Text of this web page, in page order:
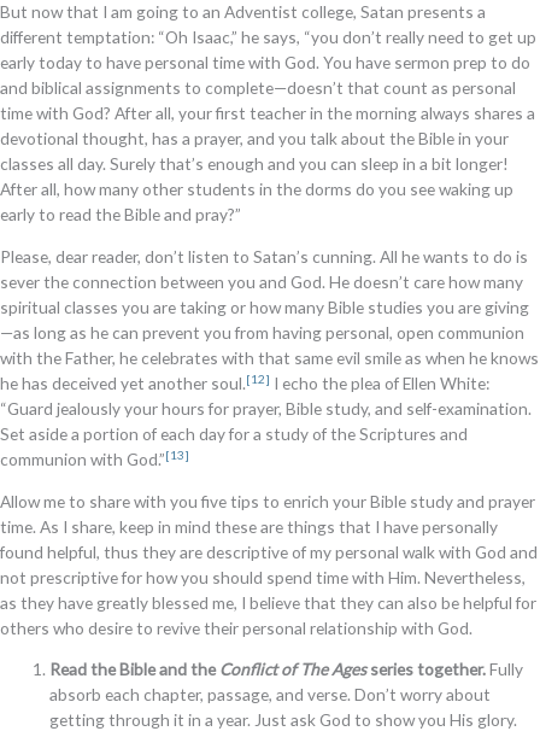
But now that I am going to an Adventist college, Satan presents a
different temptation: “Oh Isaac,” he says, “you don’t really need to get up
early today to have personal time with God. You have sermon prep to do
and biblical assignments to complete—doesn’t that count as personal
time with God? After all, your first teacher in the morning always shares a
devotional thought, has a prayer, and you talk about the Bible in your
classes all day. Surely that’s enough and you can sleep in a bit longer!
After all, how many other students in the dorms do you see waking up
early to read the Bible and pray?”
Please, dear reader, don’t listen to Satan’s cunning. All he wants to do is
sever the connection between you and God. He doesn’t care how many
spiritual classes you are taking or how many Bible studies you are giving
—as long as he can prevent you from having personal, open communion
with the Father, he celebrates with that same evil smile as when he knows
he has deceived yet another soul.[12] I echo the plea of Ellen White:
“Guard jealously your hours for prayer, Bible study, and self-examination.
Set aside a portion of each day for a study of the Scriptures and
communion with God.”[13]
Allow me to share with you five tips to enrich your Bible study and prayer
time. As I share, keep in mind these are things that I have personally
found helpful, thus they are descriptive of my personal walk with God and
not prescriptive for how you should spend time with Him. Nevertheless,
as they have greatly blessed me, I believe that they can also be helpful for
others who desire to revive their personal relationship with God.
Read the Bible and theConflict of The Agesseries together.Fully
absorb each chapter, passage, and verse. Don’t worry about
getting through it in a year. Just ask God to show you His glory.